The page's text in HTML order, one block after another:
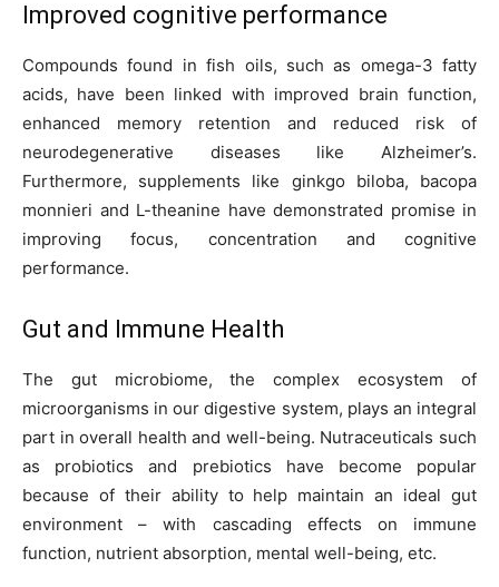
Improved cognitive performance
Compounds found in fish oils, such as omega-3 fatty
acids, have been linked with improved brain function,
enhanced memory retention and reduced risk of
neurodegenerative diseases like Alzheimer’s.
Furthermore, supplements like ginkgo biloba, bacopa
monnieri and L-theanine have demonstrated promise in
improving focus, concentration and cognitive
performance.
Gut and Immune Health
The gut microbiome, the complex ecosystem of
microorganisms in our digestive system, plays an integral
part in overall health and well-being. Nutraceuticals such
as probiotics and prebiotics have become popular
because of their ability to help maintain an ideal gut
environment – with cascading effects on immune
function, nutrient absorption, mental well-being, etc.